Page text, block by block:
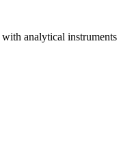
analytical instruments